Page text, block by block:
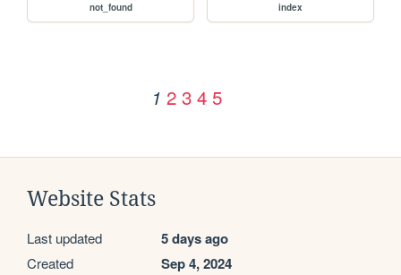
not_found index
1 2 3 4 5
Website Stats
Last updated 5 days ago
Created Sep 4, 2024